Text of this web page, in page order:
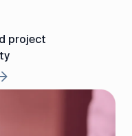
project